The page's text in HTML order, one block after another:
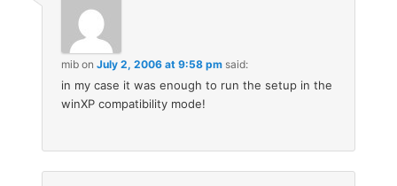
mib onJuly 2, 2006 at 9:58 pm said:
in my case it was enough to run the setup in the
winXP compatibility mode!